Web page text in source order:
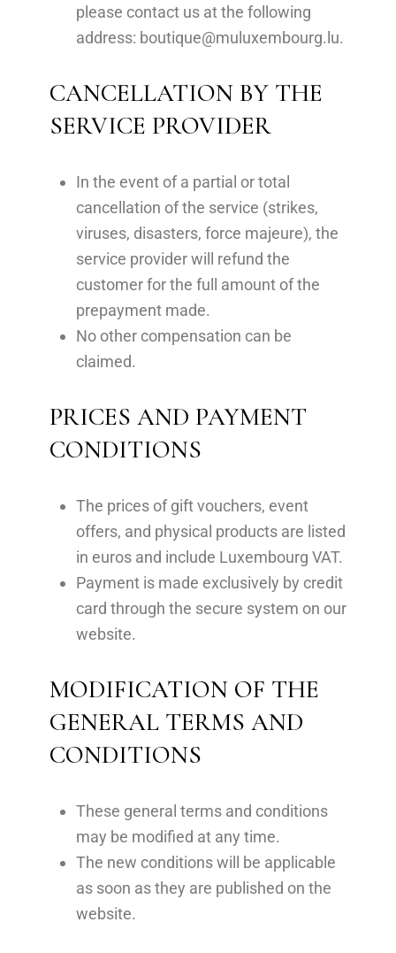
please contact us at the following
address: boutique@muluxembourg.lu.
CANCELLATION BY THE
SERVICE PROVIDER
In the event of a partial or total
cancellation of the service (strikes,
viruses, disasters, force majeure), the
service provider will refund the
customer for the full amount of the
prepayment made.
No other compensation can be
claimed.
PRICES AND PAYMENT
CONDITIONS
The prices of gift vouchers, event
offers, and physical products are listed
in euros and include Luxembourg VAT.
Payment is made exclusively by credit
card through the secure system on our
website.
MODIFICATION OF THE
GENERAL TERMS AND
CONDITIONS
These general terms and conditions
may be modified at any time.
The new conditions will be applicable
as soon as they are published on the
website.